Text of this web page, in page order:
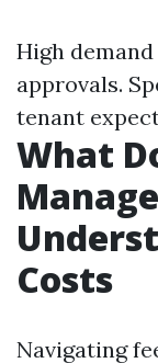
High
approvals.
tenant
What
Costs
Navigating